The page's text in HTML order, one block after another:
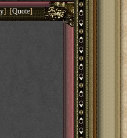
] [Quote]